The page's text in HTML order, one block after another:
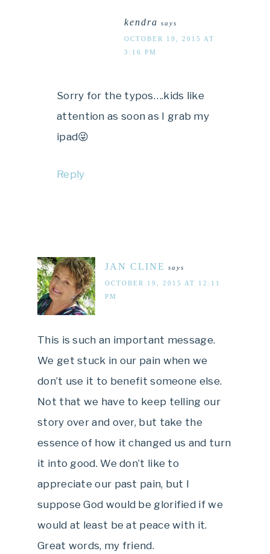
kendra says
OCTOBER 19, 2015 AT
3:16 PM
Sorry for the typos….kids like
attention as soon as I grab my
ipad😜
Reply
JAN CLINE says
OCTOBER 19, 2015 AT 12:11
PM
This is such an important message.
We get stuck in our pain when we
don’t use it to benefit someone else.
Not that we have to keep telling our
story over and over, but take the
essence of how it changed us and turn
it into good. We don’t like to
appreciate our past pain, but I
suppose God would be glorified if we
would at least be at peace with it.
Great words, my friend.